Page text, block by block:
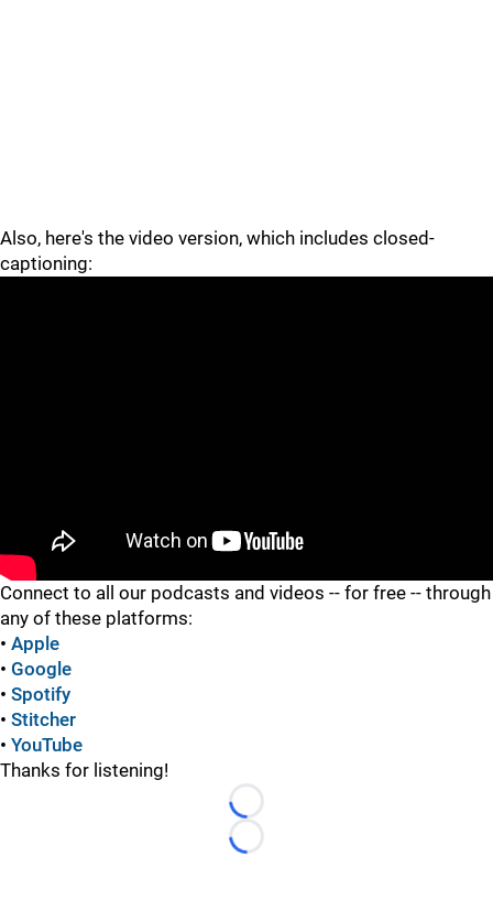
Also, here's the video version, which includes closed-
captioning:
Connect to all our podcasts and videos -- for free -- through
any of these platforms:
• Apple
• Google
• Spotify
• Stitcher
• YouTube
Thanks for listening!
Loading...
Loading...